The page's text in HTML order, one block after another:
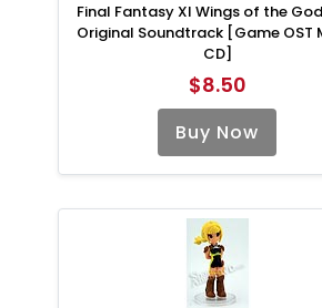
Final Fantasy XI Wings of the
Original Soundtrack [Game OST
CD]
$8.50
Buy Now